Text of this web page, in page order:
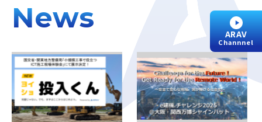
ARAV
Channnel
News